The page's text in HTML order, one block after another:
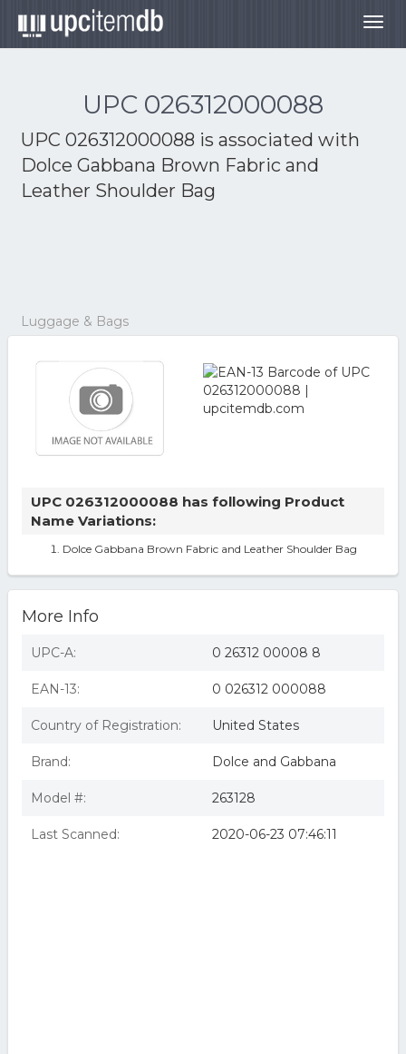
UPC 026312000088
UPC 026312000088 is associated with
Dolce Gabbana Brown Fabric and
Leather Shoulder Bag
Luggage & Bags
UPC 026312000088 has following Product
Name Variations:
Dolce Gabbana Brown Fabric and Leather Shoulder Bag
More Info
UPC-A: 0 26312 00008 8
EAN-13: 0 026312 000088
Country of Registration: United States
Brand: Dolce and Gabbana
Model #: 263128
Last Scanned: 2020-06-23 07:46:11